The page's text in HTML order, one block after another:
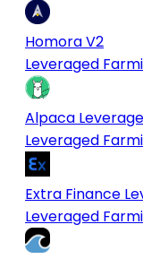
Homora V2
Leveraged
Alpaca
Leveraged
Extra Finance
Leveraged